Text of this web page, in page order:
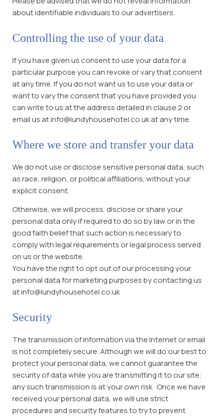
about identifiable individuals to our advertisers.
Controlling the use of your data
If you have given us consent to use your data for a
particular purpose you can revoke or vary that consent
at any time. If you do not want us to use your data or
want to vary the consent that you have provided you
can write to us at the address detailed in clause 2 or
email us at info@lundyhousehotel.co.uk at any time.
Where we store and transfer your data
We do not use or disclose sensitive personal data, such
as race, religion, or political affiliations, without your
explicit consent.
Otherwise, we will process, disclose or share your
personal data only if required to do so by law or in the
good faith belief that such action is necessary to
comply with legal requirements or legal process served
on us or the website.
You have the right to opt out of our processing your
personal data for marketing purposes by contacting us
at info@lundyhousehotel.co.uk
Security
The transmission of information via the Internet or email
is not completely secure. Although we will do our best to
protect your personal data, we cannot guarantee the
security of data while you are transmitting it to our site;
any such transmission is at your own risk. Once we have
received your personal data, we will use strict
procedures and security features to try to prevent